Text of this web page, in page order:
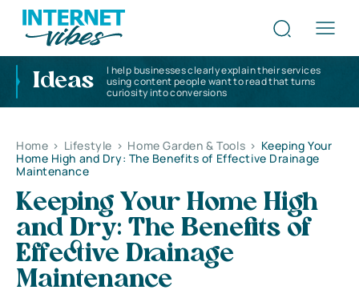
Ideas
I help businesses clearly explain their services
using content people want to read that turns
curiosity into conversions
Home > Lifestyle > Home Garden & Tools > Keeping Your
Home High and Dry: The Benefits of Effective Drainage
Maintenance
Keeping Your Home High
and Dry: The Benefits of
Effective Drainage
Maintenance